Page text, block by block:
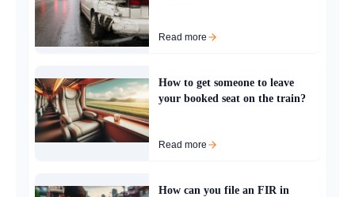
Read more
How to get someone to leave
your booked seat on the train?
Read more
How can you file an FIR in